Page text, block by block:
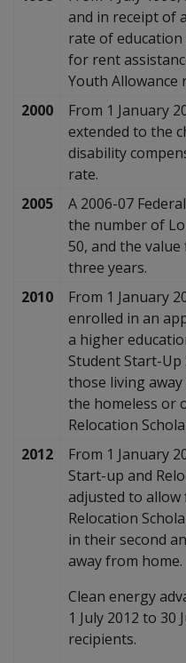
and in receipt of
rate of education
for rent
Youth Allowance
2000
From 1 January
extended to the
disability
rate.
2005
A 2006-07
the number of
50, and the
three years.
2010
From 1 January
enrolled in an
a higher
Student Start-
those living
the homeless or
Relocation
2012
From 1 January
Start-up and
adjusted to
Relocation
in their second
away from home.
Clean energy
1 July 2012 to 30
recipients.